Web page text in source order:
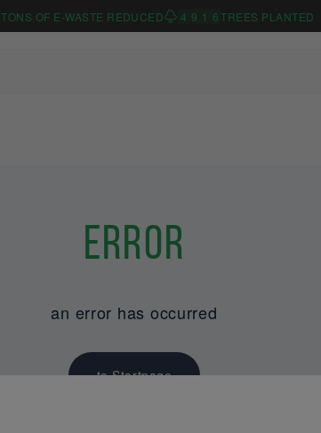
TONS OF E-WASTE REDUCED 4 9 1 6TREES PLANTED
Error
an error has occurred
to Startpage